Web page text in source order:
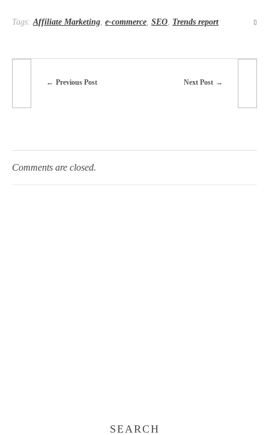
Tags: Affiliate Marketing e-commerce SEO Trends report
Previous Post Next Post
Comments are closed.
SEARCH